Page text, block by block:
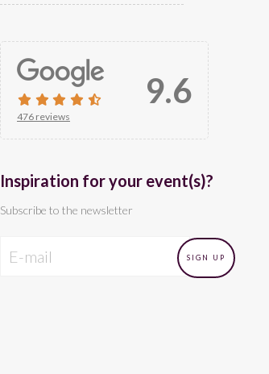
476 reviews
9.6
Inspiration for your event(s)?
Subscribe to the newsletter